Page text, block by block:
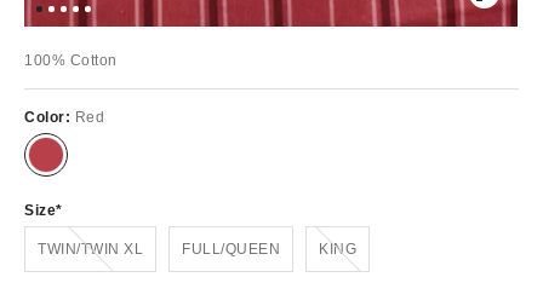
100% Cotton
Color: Red
Size
TWIN/TWIN XL
Out of Stock FULL/QUEEN KING
Out of Stock